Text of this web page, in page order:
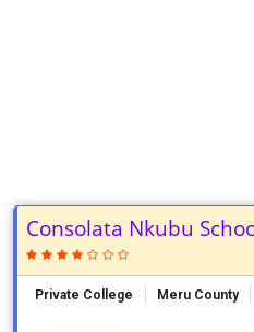
Consolata Nkubu
Private College Meru County